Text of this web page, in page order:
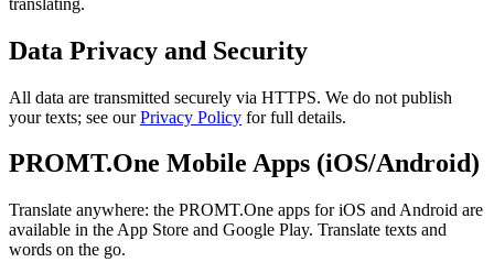
Data Privacy and Security
All data are transmitted securely via HTTPS. We do not publish
your texts; see ourPrivacy Policy for full details.
PROMT.One Mobile Apps (iOS/Android)
Translate anywhere: the PROMT.One apps for iOS and Android are
available in the App Store and Google Play. Translate texts and
words on the go.